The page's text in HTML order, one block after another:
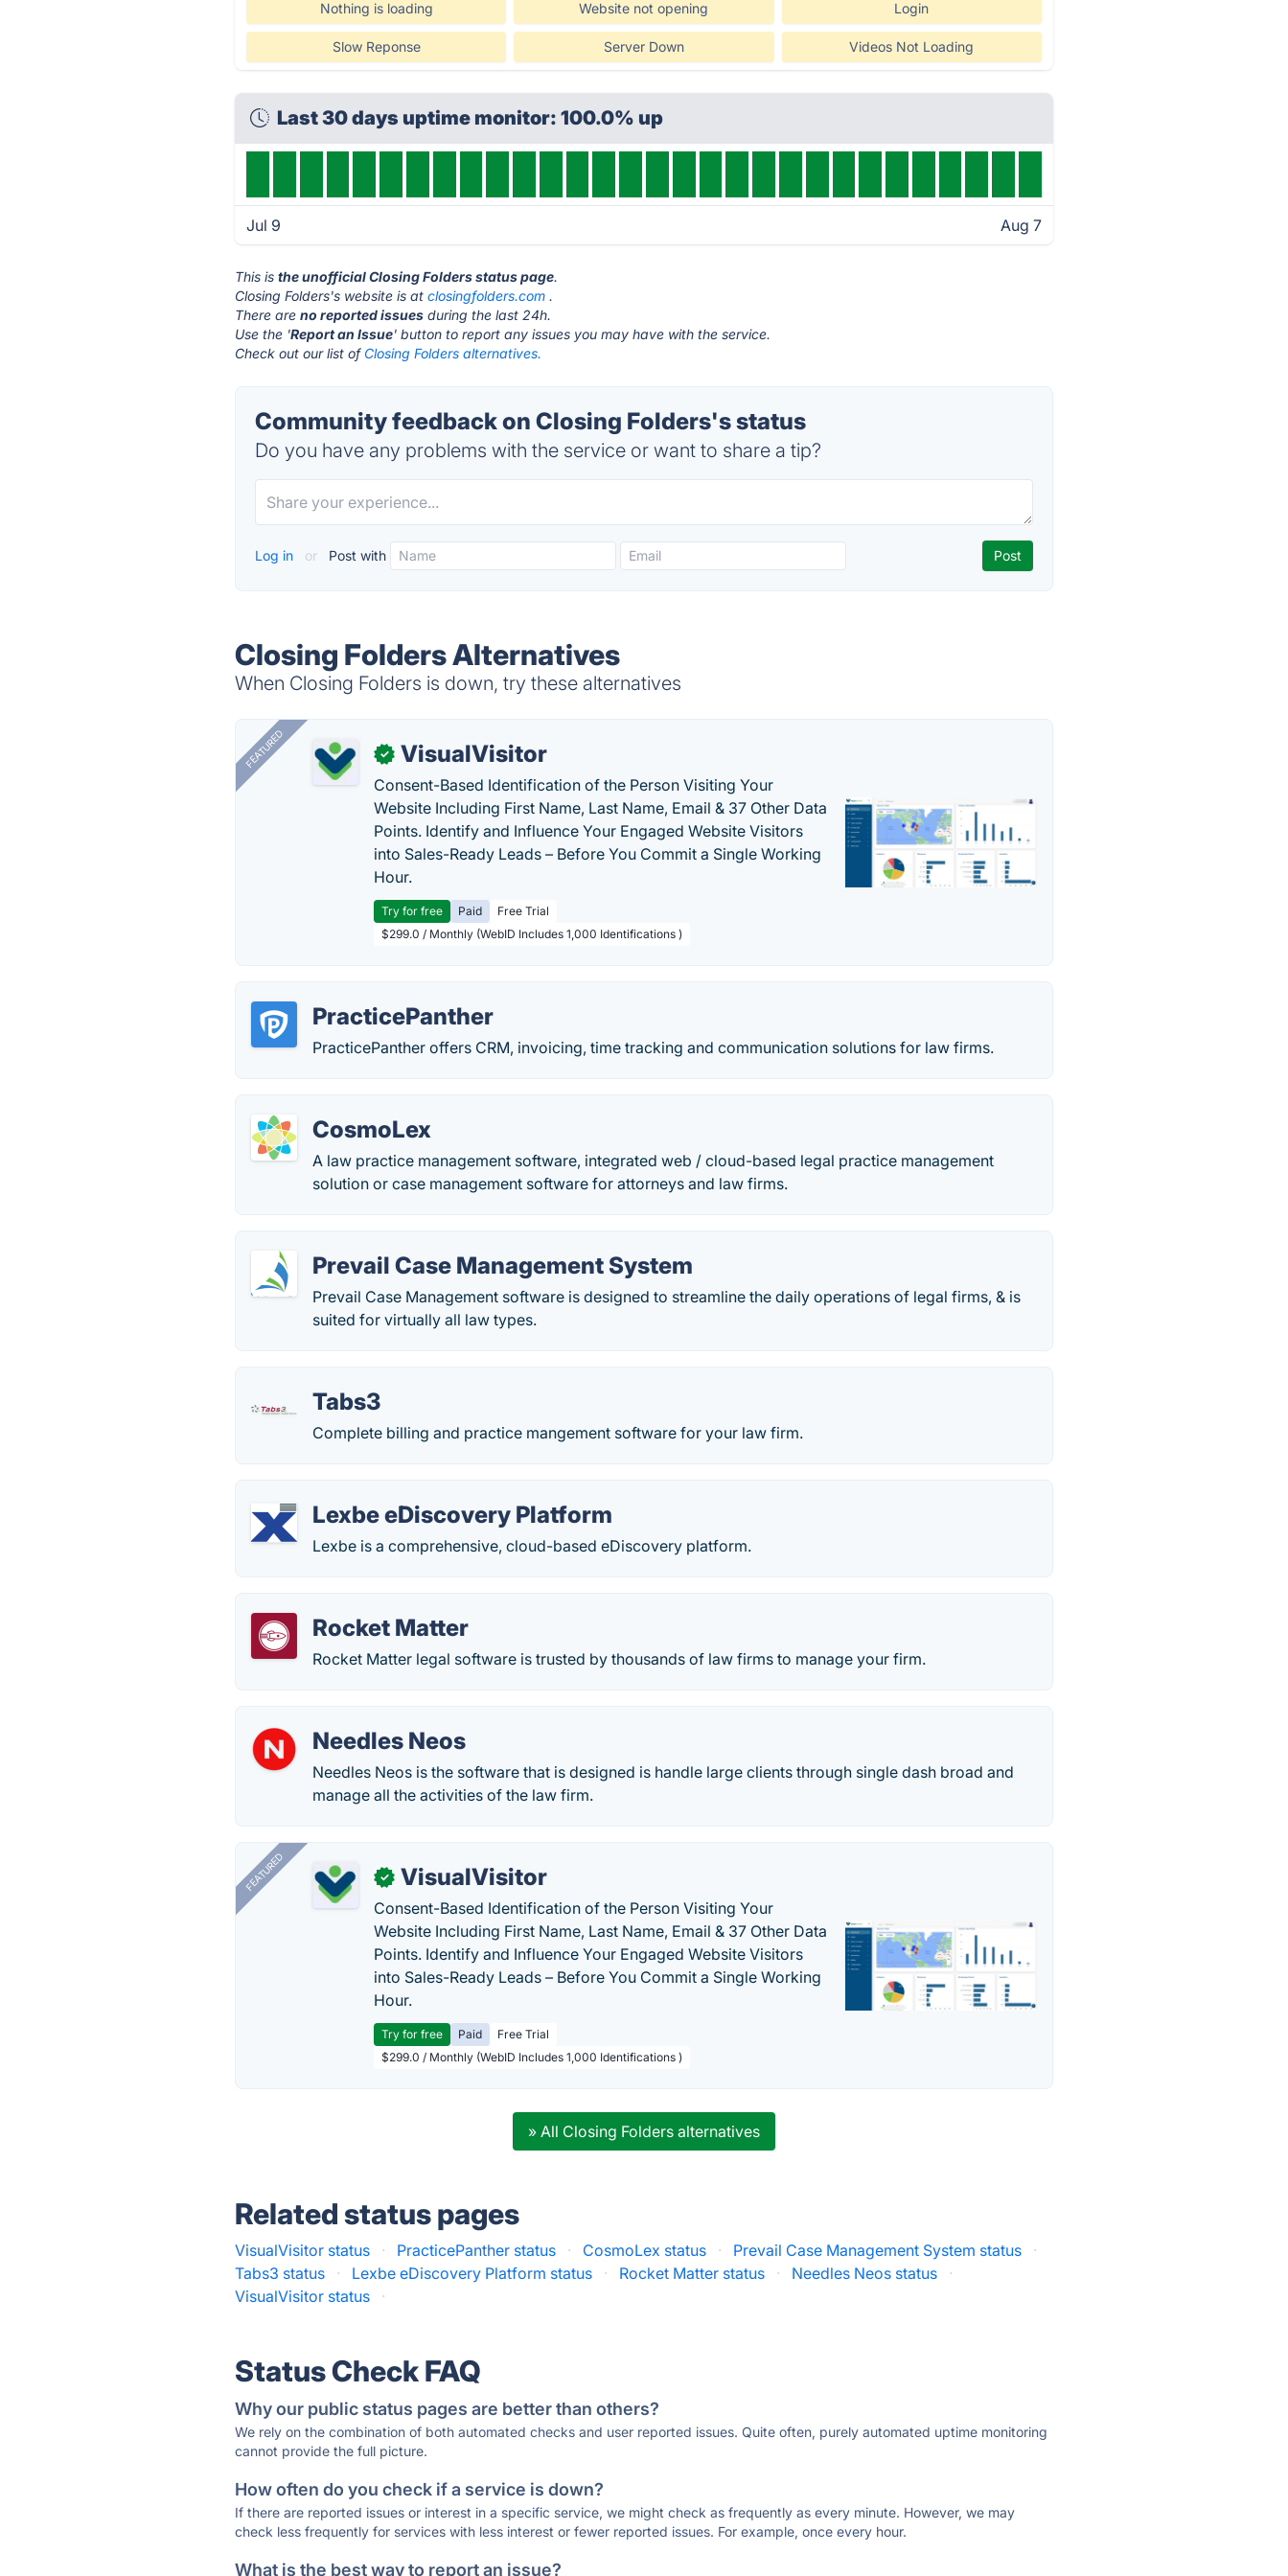
Nothing is loading Website not opening Login
Slow Reponse Server Down Videos Not Loading
Last 30 days uptime monitor: 100.0% up
Jul 9 Aug 7
This isthe unofficial Closing Folders status page.
Closing Folders's website is atclosingfolders.com .
There areno reported issues during the last 24h.
Use the 'Report an Issue' button to report any issues you may have with the service.
Check out our list of Closing Folders alternatives.
Community feedback on Closing Folders's status
Do you have any problems with the service or want to share a tip?
Log in or Post with
Closing Folders Alternatives
When Closing Folders is down, try these alternatives
FEATURED ✓ VisualVisitor
Consent-Based Identification of the Person Visiting Your
Website Including First Name, Last Name, Email & 37 Other Data
Points. Identify and Influence Your Engaged Website Visitors
into Sales-Ready Leads – Before You Commit a Single Working
Hour.
Try for free Paid
Free Trial
$299.0 / Monthly (WebID Includes 1,000 Identifications )
PracticePanther
PracticePanther offers CRM, invoicing, time tracking and communication solutions for law firms.
CosmoLex
A law practice management software, integrated web / cloud-based legal practice management
solution or case management software for attorneys and law firms.
Prevail Case Management System
Prevail Case Management software is designed to streamline the daily operations of legal firms, & is
suited for virtually all law types.
Tabs3
Complete billing and practice mangement software for your law firm.
Lexbe eDiscovery Platform
Lexbe is a comprehensive, cloud-based eDiscovery platform.
Rocket Matter
Rocket Matter legal software is trusted by thousands of law firms to manage your firm.
Needles Neos
Needles Neos is the software that is designed is handle large clients through single dash broad and
manage all the activities of the law firm.
FEATURED ✓ VisualVisitor
Consent-Based Identification of the Person Visiting Your
Website Including First Name, Last Name, Email & 37 Other Data
Points. Identify and Influence Your Engaged Website Visitors
into Sales-Ready Leads – Before You Commit a Single Working
Hour.
Try for free Paid
Free Trial
$299.0 / Monthly (WebID Includes 1,000 Identifications )
» All Closing Folders alternatives
Related status pages
VisualVisitor status · PracticePanther status · CosmoLex status · Prevail Case Management System status
·
Tabs3 status
· Lexbe eDiscovery Platform status · Rocket Matter status · Needles Neos status
·
VisualVisitor status
·
Status Check FAQ
Why our public status pages are better than others?
We rely on the combination of both automated checks and user reported issues. Quite often, purely automated uptime monitoring
cannot provide the full picture.
How often do you check if a service is down?
If there are reported issues or interest in a specific service, we might check as frequently as every minute. However, we may
check less frequently for services with less interest or fewer reported issues. For example, once every hour.
What is the best way to report an issue?